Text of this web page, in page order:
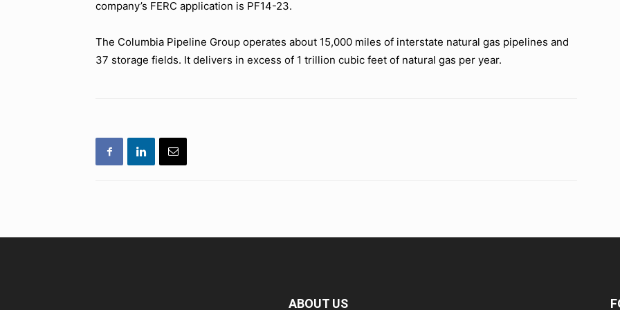
company’s FERC application is PF14-23.
The Columbia Pipeline Group operates about 15,000 miles of interstate natural gas pipelines and
37 storage fields. It delivers in excess of 1 trillion cubic feet of natural gas per year.
ABOUT US